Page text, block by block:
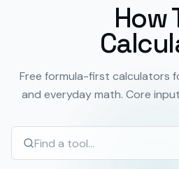
How
Free formula-first calculators
and everyday math. Core